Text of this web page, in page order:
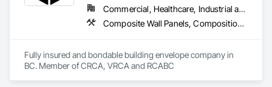
Commercial, Healthcare, Industrial and Energy, Infrastructure, Institutional, Residential
Composite Wall Panels, Composition Siding, Fabricated Panel Assemblies With Siding, Fiber Cement Siding, Flashing and Trim, Flat Seam Sheet Metal Wall Cladding, Fluid Applied Waterproofing, Membrane Roofing, Metal Wall Panels, Roof Accessories, Roof and Deck Insulation, Roof Specialties, Roofing, Sheet Metal Flashing and Trim, Sheet Metal Roofing, Sheet Metal Wall Cladding, Sheet Metal Waterproofing, Sheet Waterproofing, Shingles and Shakes, Soffit Panels, Standing Seam Sheet Metal Wall Cladding, Steel Siding, Vapor Retarders, Wall Panels, Waterproofing
Fully insured and bondable building envelope company in
BC. Member of CRCA, VRCA and RCABC